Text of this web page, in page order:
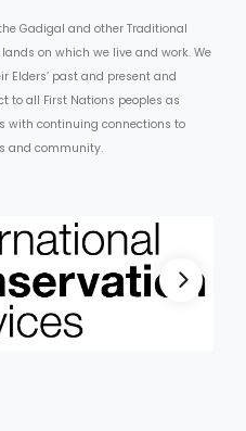
Gadigal and other Traditional
on which we live and work. We
Elders’ past and present and
to all First Nations peoples as
with continuing connections to
and community.